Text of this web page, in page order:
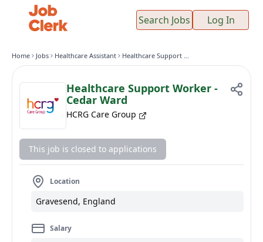
Search Jobs Log In
Home Jobs Healthcare Assistant Healthcare Support Worker - Cedar Ward
Healthcare Support Worker -
Cedar Ward
HCRG Care Group
This job is closed to applications
Location
Gravesend, England
Salary